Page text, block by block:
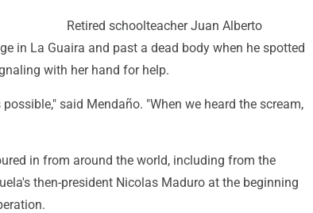
Retired schoolteacher Juan Alberto
in La Guaira and past a dead body when he spotted
with her hand for help.
said Mendaño. "When we heard the scream,
in from around the world, including from the
then-president Nicolas Maduro at the beginning